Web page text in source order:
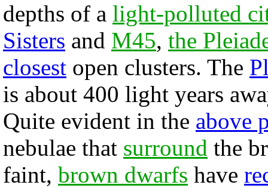
depths of a light-polluted
Sisters and M45, the
closest open clusters. The
is about 400 light years
Quite evident in the above
nebulae that surround the
faint, brown dwarfs have